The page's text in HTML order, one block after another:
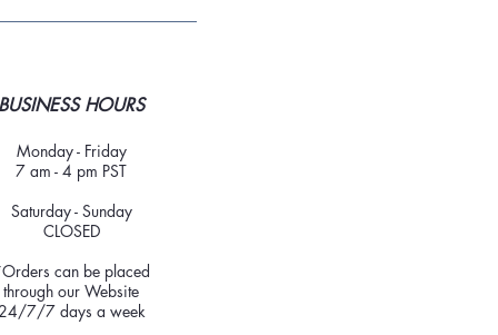
BUSINESS HOURS
Monday - Friday
7 am - 4 pm PST
Saturday - Sunday
CLOSED
can be placed
through our Website
24/7/7 days a week